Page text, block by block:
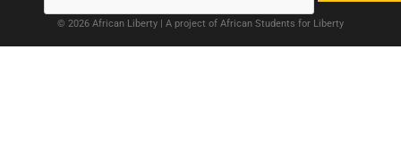
© 2026 African Liberty | A project of African Students for Liberty